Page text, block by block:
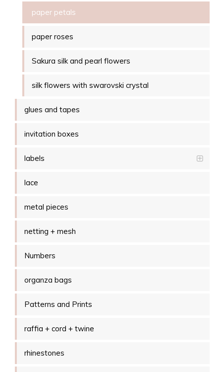
paper petals
paper roses
Sakura silk and pearl flowers
silk flowers with swarovski crystal
glues and tapes
invitation boxes
labels
lace
metal pieces
netting + mesh
Numbers
organza bags
Patterns and Prints
raffia + cord + twine
rhinestones